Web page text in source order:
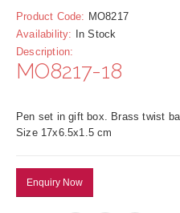
Product Code: MO8217
Availability:
In Stock
Description:
MO8217-18
Pen set in gift box. Brass twist
Size 17x6.5x1.5 cm
Enquiry Now